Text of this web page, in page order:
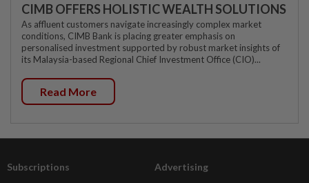
CIMB OFFERS HOLISTIC WEALTH SOLUTIONS
As affluent customers navigate increasingly complex market
conditions, CIMB Bank is placing greater emphasis on
personalised investment supported by robust market insights of
its Malaysia-based Regional Chief Investment Office (CIO)...
Read More
Subscriptions Advertising